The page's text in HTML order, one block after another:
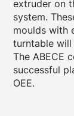
extruder on
system.
moulds with
turntable will
The ABECE
successful
OEE.